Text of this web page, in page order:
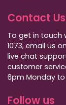
Contact Us
To get in touch
1073, email us
live chat
customer
6pm Monday to
Follow us